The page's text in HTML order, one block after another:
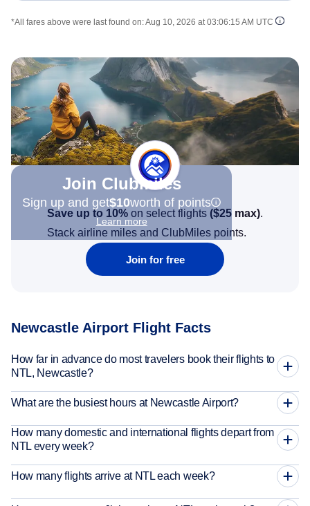
*All fares above were last found on:Aug 10, 2026 at 03:06:15 AM UTC
Join Clubmiles
Sign up and get$10worth of points
Learn more
Save up to 10% on select flights ($25 max).
Stack airline miles and ClubMiles points.
Join for free
Newcastle Airport Flight Facts
How far in advance do most travelers book their flights to
NTL, Newcastle?
What are the busiest hours at Newcastle Airport?
How many domestic and international flights depart from
NTL every week?
How many flights arrive at NTL each week?